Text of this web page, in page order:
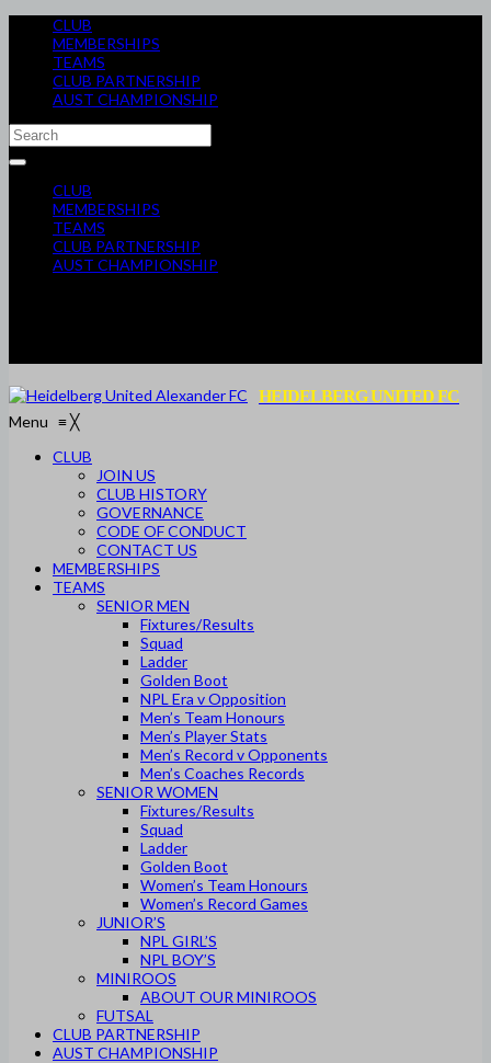
CLUB
MEMBERSHIPS
TEAMS
CLUB PARTNERSHIP
AUST CHAMPIONSHIP
CLUB
MEMBERSHIPS
TEAMS
CLUB PARTNERSHIP
AUST CHAMPIONSHIP
HEIDELBERG UNITED FC
Menu ≡╳
CLUB
JOIN US
CLUB HISTORY
GOVERNANCE
CODE OF CONDUCT
CONTACT US
MEMBERSHIPS
TEAMS
SENIOR MEN
Fixtures/Results
Squad
Ladder
Golden Boot
NPL Era v Opposition
Men’s Team Honours
Men’s Player Stats
Men’s Record v Opponents
Men’s Coaches Records
SENIOR WOMEN
Fixtures/Results
Squad
Ladder
Golden Boot
Women’s Team Honours
Women’s Record Games
JUNIOR’S
NPL GIRL’S
NPL BOY’S
MINIROOS
ABOUT OUR MINIROOS
FUTSAL
CLUB PARTNERSHIP
AUST CHAMPIONSHIP